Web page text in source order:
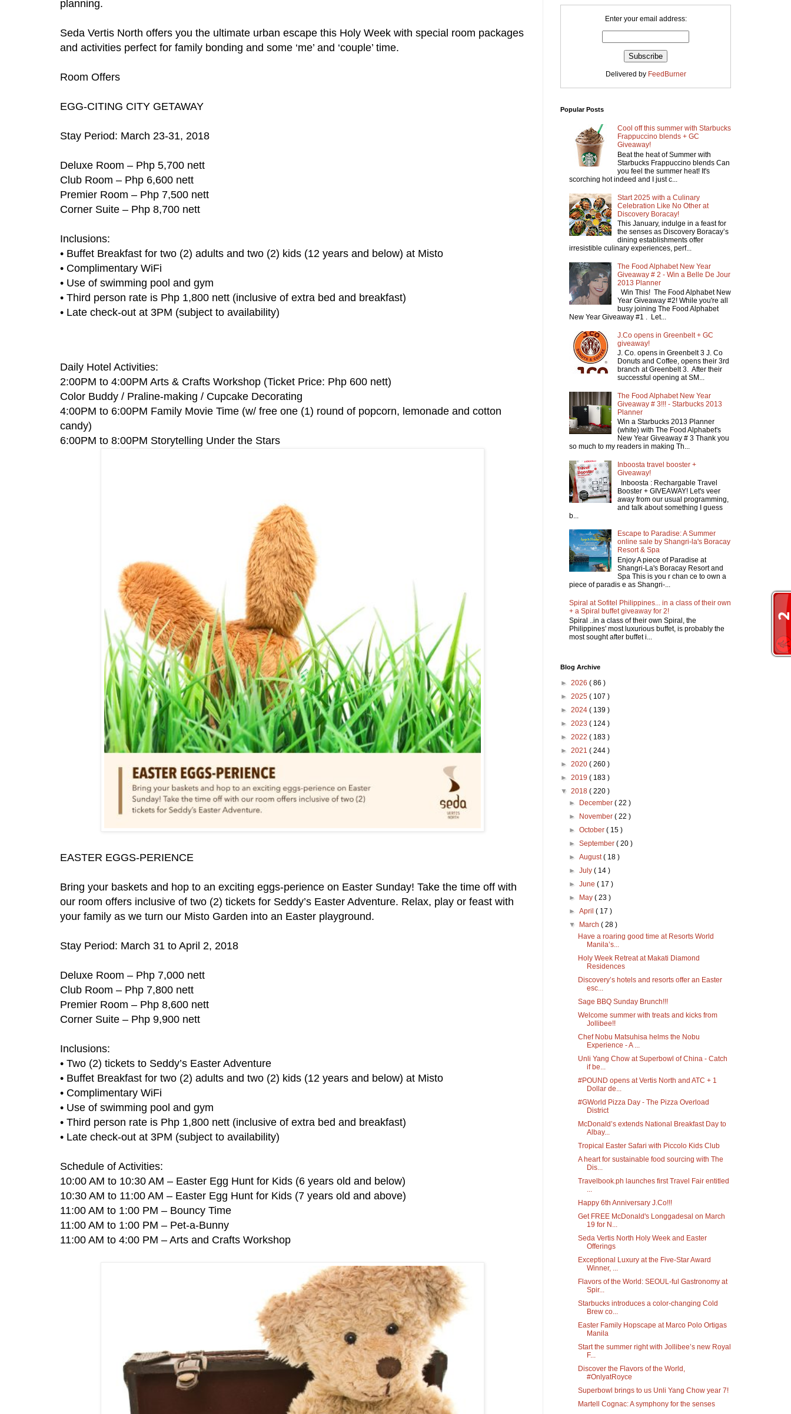
planning.
Seda Vertis North offers you the ultimate urban escape this Holy Week with special room packages
and activities perfect for family bonding and some ‘me’ and ‘couple’ time.
Room Offers
EGG-CITING CITY GETAWAY
Stay Period: March 23-31, 2018
Deluxe Room – Php 5,700 nett
Club Room – Php 6,600 nett
Premier Room – Php 7,500 nett
Corner Suite – Php 8,700 nett
Inclusions:
• Buffet Breakfast for two (2) adults and two (2) kids (12 years and below) at Misto
• Complimentary WiFi
• Use of swimming pool and gym
• Third person rate is Php 1,800 nett (inclusive of extra bed and breakfast)
• Late check-out at 3PM (subject to availability)
Daily Hotel Activities:
2:00PM to 4:00PM Arts & Crafts Workshop (Ticket Price: Php 600 nett)
Color Buddy / Praline-making / Cupcake Decorating
4:00PM to 6:00PM Family Movie Time (w/ free one (1) round of popcorn, lemonade and cotton
candy)
6:00PM to 8:00PM Storytelling Under the Stars
EASTER EGGS-PERIENCE
Bring your baskets and hop to an exciting eggs-perience on Easter Sunday! Take the time off with
our room offers inclusive of two (2) tickets for Seddy’s Easter Adventure. Relax, play or feast with
your family as we turn our Misto Garden into an Easter playground.
Stay Period: March 31 to April 2, 2018
Deluxe Room – Php 7,000 nett
Club Room – Php 7,800 nett
Premier Room – Php 8,600 nett
Corner Suite – Php 9,900 nett
Inclusions:
• Two (2) tickets to Seddy’s Easter Adventure
• Buffet Breakfast for two (2) adults and two (2) kids (12 years and below) at Misto
• Complimentary WiFi
• Use of swimming pool and gym
• Third person rate is Php 1,800 nett (inclusive of extra bed and breakfast)
• Late check-out at 3PM (subject to availability)
Schedule of Activities:
10:00 AM to 10:30 AM – Easter Egg Hunt for Kids (6 years old and below)
10:30 AM to 11:00 AM – Easter Egg Hunt for Kids (7 years old and above)
11:00 AM to 1:00 PM – Bouncy Time
11:00 AM to 1:00 PM – Pet-a-Bunny
11:00 AM to 4:00 PM – Arts and Crafts Workshop
Enter your email address:
Delivered by FeedBurner
Popular Posts
Cool off this summer with Starbucks
Frappuccino blends + GC
Giveaway!
Beat the heat of Summer with
Starbucks Frappuccino blends Can
you feel the summer heat! It's
scorching hot indeed and I just c...
Start 2025 with a Culinary
Celebration Like No Other at
Discovery Boracay!
This January, indulge in a feast for
the senses as Discovery Boracay’s
dining establishments offer
irresistible culinary experiences, perf...
The Food Alphabet New Year
Giveaway # 2 - Win a Belle De Jour
2013 Planner
Win This! The Food Alphabet New
Year Giveaway #2! While you're all
busy joining The Food Alphabet
New Year Giveaway #1 . Let...
J.Co opens in Greenbelt + GC
giveaway!
J. Co. opens in Greenbelt 3 J. Co
Donuts and Coffee, opens their 3rd
branch at Greenbelt 3. After their
successful opening at SM...
The Food Alphabet New Year
Giveaway # 3!!! - Starbucks 2013
Planner
Win a Starbucks 2013 Planner
(white) with The Food Alphabet's
New Year Giveaway # 3 Thank you
so much to my readers in making Th...
Inboosta travel booster +
Giveaway!
Inboosta : Rechargable Travel
Booster + GIVEAWAY! Let's veer
away from our usual programming,
and talk about something I guess
b...
Escape to Paradise: A Summer
online sale by Shangri-la's Boracay
Resort & Spa
Enjoy A piece of Paradise at
Shangri-La's Boracay Resort and
Spa This is you r chan ce to own a
piece of paradis e as Shangri-...
Spiral at Sofitel Philippines... in a class of their own
+ a Spiral buffet giveaway for 2!
Spiral ..in a class of their own Spiral, the
Philippines' most luxurious buffet, is probably the
most sought after buffet i...
Blog Archive
► 2026 ( 86 )
► 2025 ( 107 )
► 2024 ( 139 )
► 2023 ( 124 )
► 2022 ( 183 )
► 2021 ( 244 )
► 2020 ( 260 )
► 2019 ( 183 )
▼ 2018 ( 220 )
►
December( 22 )
►
November( 22 )
►October( 15 )
►September( 20 )
►August( 18 )
►July( 14 )
►June( 17 )
►
May( 23 )
►April( 17 )
▼
March( 28 )
Have a roaring good time at Resorts World
Manila’s...
Holy Week Retreat at Makati Diamond
Residences
Discovery’s hotels and resorts offer an Easter
esc...
Sage BBQ Sunday Brunch!!!
Welcome summer with treats and kicks from
Jollibee!!
Chef Nobu Matsuhisa helms the Nobu
Experience - A ...
Unli Yang Chow at Superbowl of China - Catch
if be...
#POUND opens at Vertis North and ATC + 1
Dollar de...
#GWorld Pizza Day - The Pizza Overload
District
McDonald’s extends National Breakfast Day to
Albay...
Tropical Easter Safari with Piccolo Kids Club
A heart for sustainable food sourcing with The
Dis...
Travelbook.ph launches first Travel Fair entitled
...
Happy 6th Anniversary J.Co!!!
Get FREE McDonald's Longgadesal on March
19 for N...
Seda Vertis North Holy Week and Easter
Offerings
Exceptional Luxury at the Five-Star Award
Winner, ...
Flavors of the World: SEOUL-ful Gastronomy at
Spir...
Starbucks introduces a color-changing Cold
Brew co...
Easter Family Hopscape at Marco Polo Ortigas
Manila
Start the summer right with Jollibee’s new Royal
F...
Discover the Flavors of the World,
#OnlyatRoyce
Superbowl brings to us Unli Yang Chow year 7!
Martell Cognac: A symphony for the senses